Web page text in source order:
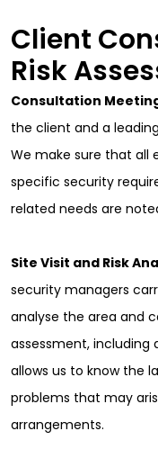
Client
Risk
Consultation
the client and a
We make sure that all
specific security
related needs are
Site Visit and Risk
security managers
analyse the area and
assessment, including
allows us to know the
problems that may
arrangements.